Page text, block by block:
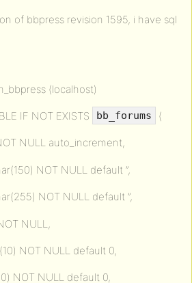
of bbpress revision 1595, i have sql
(localhost)
IF NOT EXISTS bb_forums (
NULL auto_increment,
NOT NULL default ”,
NOT NULL default ”,
NULL,
NOT NULL default 0,
NOT NULL default 0,